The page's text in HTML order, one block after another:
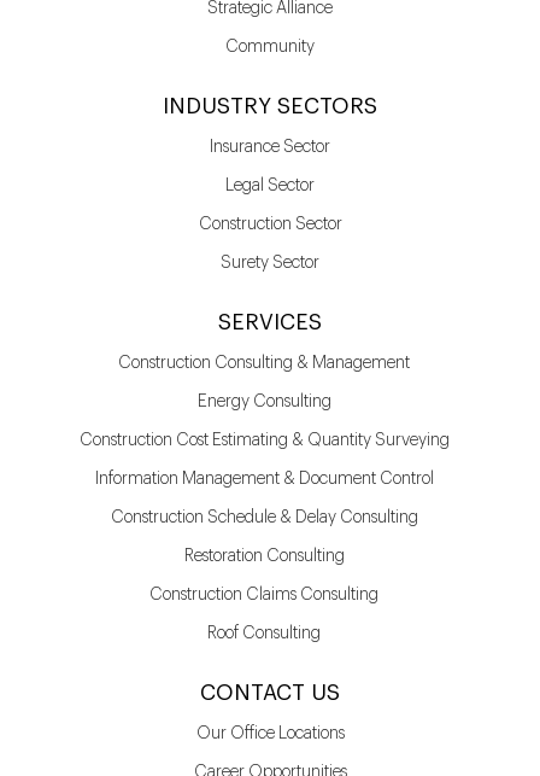
Strategic Alliance
Community
INDUSTRY SECTORS
Insurance Sector
Legal Sector
Construction Sector
Surety Sector
SERVICES
Construction Consulting & Management
Energy Consulting
Construction Cost Estimating & Quantity Surveying
Information Management & Document Control
Construction Schedule & Delay Consulting
Restoration Consulting
Construction Claims Consulting
Roof Consulting
CONTACT US
Our Office Locations
Career Opportunities